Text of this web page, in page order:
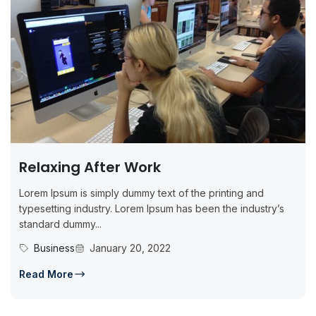
Relaxing After Work
Lorem Ipsum is simply dummy text of the printing and
typesetting industry. Lorem Ipsum has been the industry’s
standard dummy...
Business
January 20, 2022
Read More